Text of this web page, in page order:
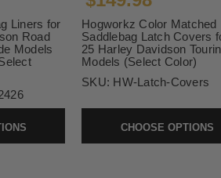
Liners for
Road
Models
Hogworkz Color Matched
Saddlebag Latch Covers
25 Harley Davidson
Models (Select Color)
SKU: HW-Latch-Covers
CHOOSE OPTIONS